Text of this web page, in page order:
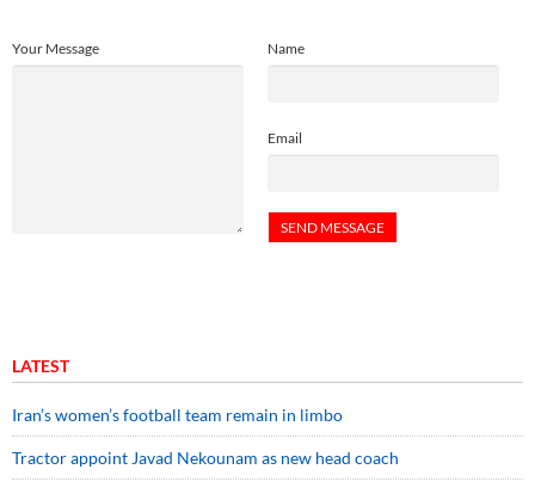
Name
Email
Your Message
LATEST
Iran’s women’s football team remain in limbo
Tractor appoint Javad Nekounam as new head coach